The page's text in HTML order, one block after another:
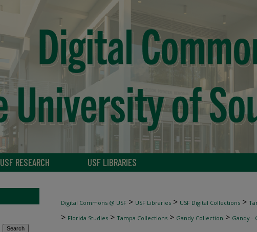
USF RESEARCH USF LIBRARIES
Digital Commons @ USF > USF Libraries > USF Digital Collections >
> Florida Studies > Tampa Collections > Gandy Collection > Gandy -